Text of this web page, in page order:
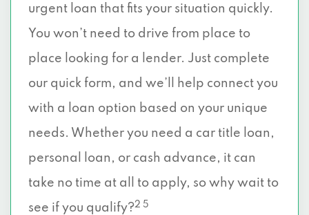
urgent loan that fits your situation quickly.
You won’t need to drive from place to
place looking for a lender. Just complete
our quick form, and we’ll help connect you
with a loan option based on your unique
needs. Whether you need a car title loan,
personal loan, or cash advance, it can
take no time at all to apply, so why wait to
see if you qualify?2 5